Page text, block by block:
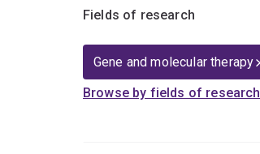
Fields of research
Gene and molecular therapy
Browse by fields of research